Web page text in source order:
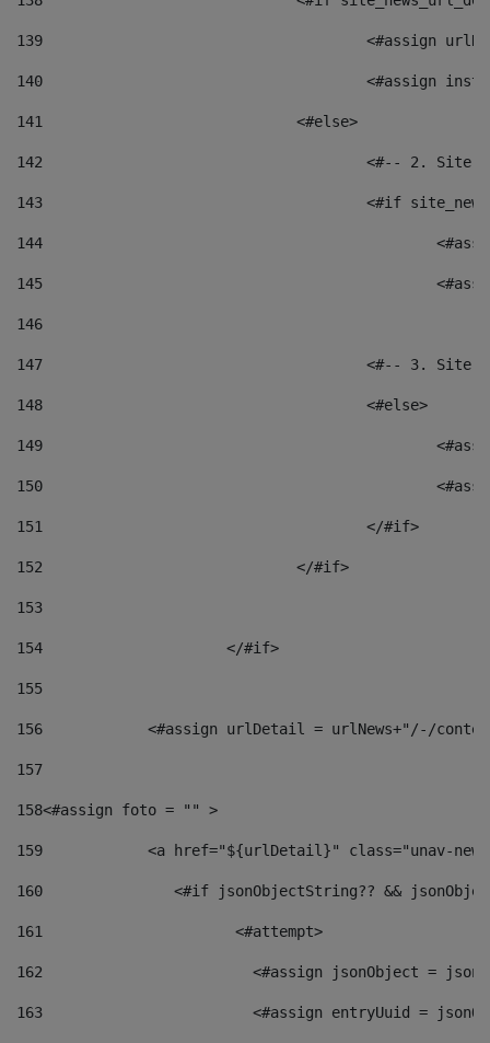
139
<#assign
140
<#assign
141
				<#else>
142
<#-- 2.
143
<#if
144
145
146
147
<#-- 3.
148
					<#else>
149
150
151
					</#if>
152
				</#if>
153
154
			</#if>
155
156
<#assign urlDetail = urlNews+"/-/
157
158<#assign foto = "" >
159
<a href="${urlDetail}" class="unav-
160
<#if jsonObjectString?? &&
161
    		         <#attempt>
162
<#assign jsonObject =
163
<#assign entryUuid =